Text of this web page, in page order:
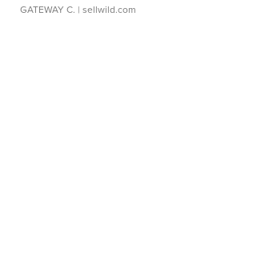
GATEWAY C. | sellwild.com